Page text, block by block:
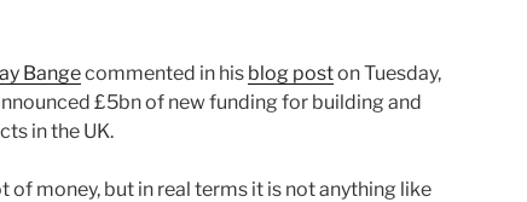
Bangecommented in his blog poston Tuesday,
£5bn of new funding for building and
in the UK.
of money, but in real terms it is not anything like